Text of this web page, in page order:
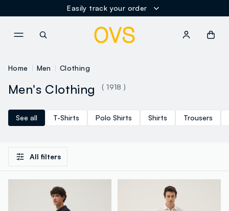
Home Men Clothing
Men's Clothing ( 1918 )
See all T-Shirts Polo Shirts Shirts Trousers
All filters